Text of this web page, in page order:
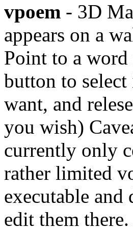
vpoem - 3D
appears on a
Point to a
button to
want, and
you wish)
currently only
rather limited
executable
edit them